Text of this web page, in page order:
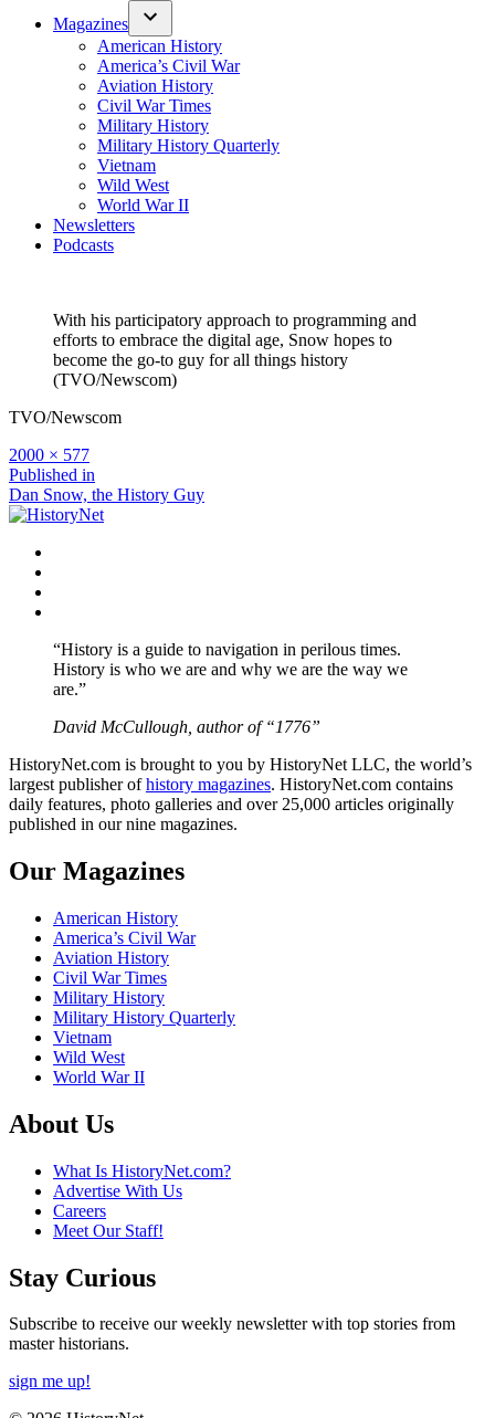
Magazines
American History
America’s Civil War
Aviation History
Civil War Times
Military History
Military History Quarterly
Vietnam
Wild West
World War II
Newsletters
Podcasts
With his participatory approach to programming and
efforts to embrace the digital age, Snow hopes to
become the go-to guy for all things history
(TVO/Newscom)
TVO/Newscom
Full
size
2000 × 577
Post
navigation
Published in
Dan Snow, the History Guy
“History is a guide to navigation in perilous times.
History is who we are and why we are the way we
are.”
David McCullough, author of “1776”
HistoryNet.com is brought to you by HistoryNet LLC, the world’s
largest publisher ofhistory magazines. HistoryNet.com contains
daily features, photo galleries and over 25,000 articles originally
published in our nine magazines.
Our Magazines
American History
America’s Civil War
Aviation History
Civil War Times
Military History
Military History Quarterly
Vietnam
Wild West
World War II
About Us
What Is HistoryNet.com?
Advertise With Us
Careers
Meet Our Staff!
Stay Curious
Subscribe to receive our weekly newsletter with top stories from
master historians.
sign me up!